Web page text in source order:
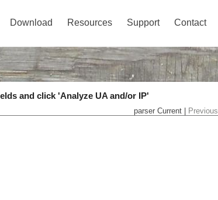
Download Resources Support Contact
and click 'Analyze UA and/or IP'
parser Current | Previous